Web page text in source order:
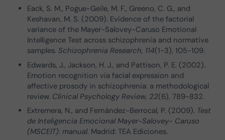
Eack, S. M., Pogue-Geile, M. F., Greeno, C. G., and
Keshavan, M. S. (2009). Evidence of the factorial
variance of the Mayer-Salovey-Caruso Emotional
Intelligence Test across schizophrenia and normative
samples.Schizophrenia Research, 114(1-3), 105-109.
Edwards, J., Jackson, H. J., and Pattison, P. E. (2002).
Emotion recognition via facial expression and
affective prosody in schizophrenia: a methodological
review. Clinical Psychology Review, 22(6), 789-832.
Extremera, N., and Fernández-Berrocal, P. (2009). Test
de Inteligencia Emocional Mayer-Salovey- Caruso
(MSCEIT): manual. Madrid: TEA Ediciones.